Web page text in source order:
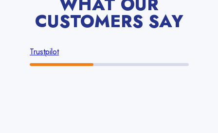
CUSTOMERS SAY